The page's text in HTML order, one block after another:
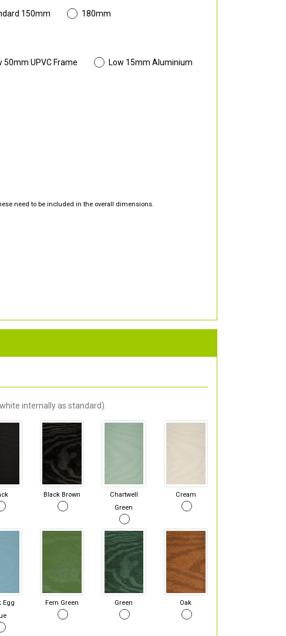
150mm 180mm
50mm UPVC Frame Low 15mm Aluminium
need to be included in the overall dimensions.
internally as standard).
Black Brown
Chartwell
Green
Cream
Egg
Fern Green Green Oak